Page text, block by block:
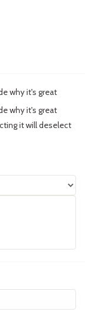
why it's great
why it's great
it will deselect